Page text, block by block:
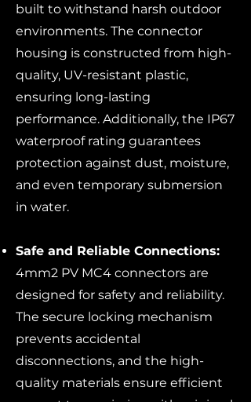
built to withstand harsh outdoor
environments. The connector
housing is constructed from high-
quality, UV-resistant plastic,
ensuring long-lasting
performance. Additionally, the IP67
waterproof rating guarantees
protection against dust, moisture,
and even temporary submersion
in water.
Safe and Reliable Connections:
4mm2 PV MC4 connectors are
designed for safety and reliability.
The secure locking mechanism
prevents accidental
disconnections, and the high-
quality materials ensure efficient